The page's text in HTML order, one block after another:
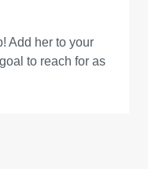
Add her to your
to reach for as